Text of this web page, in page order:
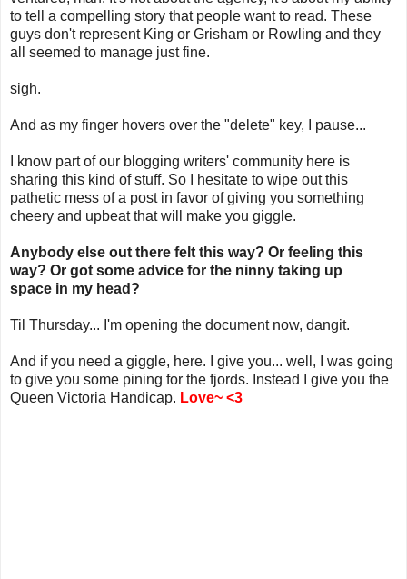
to tell a compelling story that people want to read. These
guys don't represent King or Grisham or Rowling and they
all seemed to manage just fine.
sigh.
And as my finger hovers over the "delete" key, I pause...
I know part of our blogging writers' community here is
sharing this kind of stuff. So I hesitate to wipe out this
pathetic mess of a post in favor of giving you something
cheery and upbeat that will make you giggle.
Anybody else out there felt this way? Or feeling this
way? Or got some advice for the ninny taking up
space in my head?
Til Thursday... I'm opening the document now, dangit.
And if you need a giggle, here. I give you... well, I was going
to give you some pining for the fjords. Instead I give you the
Queen Victoria Handicap. Love~ <3